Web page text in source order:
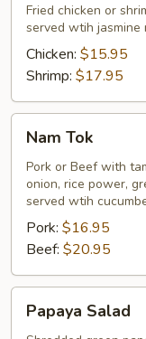
Chili
Fried chicken or
served wtih jasmine
Chicken: $15.95
Shrimp: $17.95
TokNam Tok
Pork or Beef with
onion, rice power,
served wtih
Pork: $16.95
Beef: $20.95
Salad
Papaya Salad